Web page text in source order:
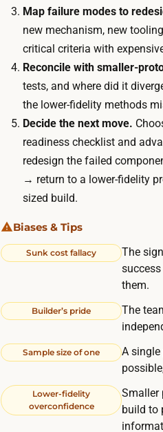
Map failure modes to
new mechanism, new
critical criteria with
Reconcile with smaller-
tests, and where did it
the lower-fidelity methods
Decide the next move.
readiness checklist and
redesign the failed
→ return to a lower-fidelity
sized build.
Biases & Tips
Sunk cost fallacy
The
them.
Builder’s pride
The
Sample size of one
A
Lower-fidelity
overconfidence
Smaller
build to